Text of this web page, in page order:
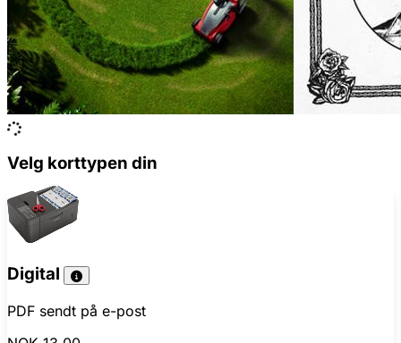
Velg korttypen din
Digital
PDF sendt på e-post